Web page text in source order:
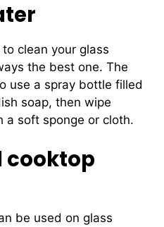
clean your glass
the best one. The
use a spray bottle filled
soap, then wipe
a soft sponge or cloth.
cooktop
be used on glass